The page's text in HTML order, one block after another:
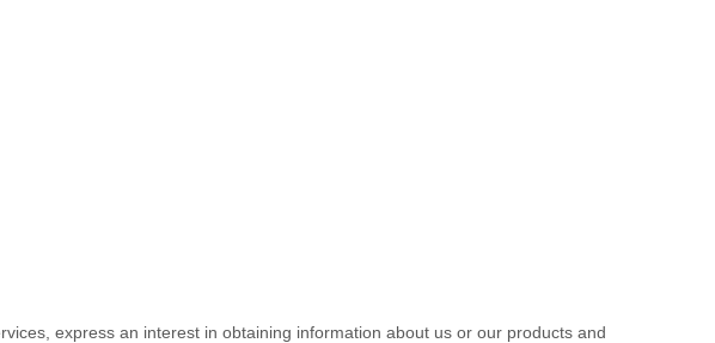
express an interest in obtaining information about us or our products and